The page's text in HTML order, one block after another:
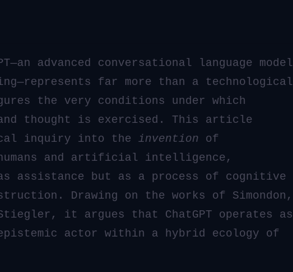
advanced conversational language model
far more than a technological
the very conditions under which
and thought is exercised. This article
inquiry into the invention of
and artificial intelligence,
assistance but as a process of cognitive
Drawing on the works of Simondon,
it argues that ChatGPT operates as
actor within a hybrid ecology of